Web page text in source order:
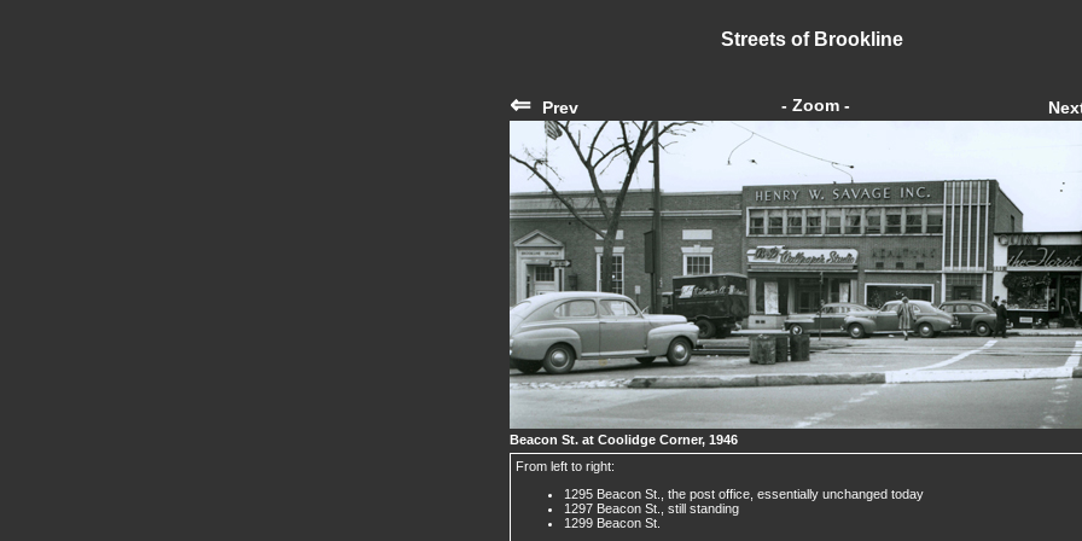
Streets of Brookline
⇐ Prev - Zoom -
Beacon St. at Coolidge Corner, 1946
From left to right:
1295 Beacon St., the post office, essentially unchanged today
1297 Beacon St., still standing
1299 Beacon St.